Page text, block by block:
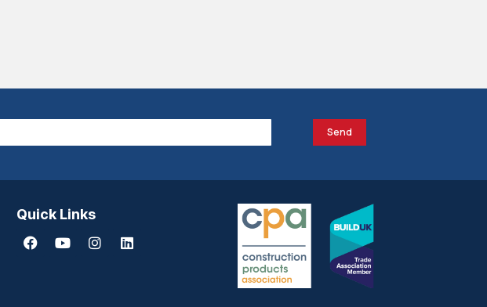
Send
Quick Links